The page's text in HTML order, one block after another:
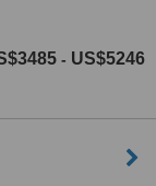
- US$5246